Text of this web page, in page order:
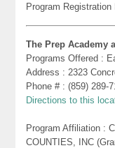
Program
The Prep Academy
Programs Offered :
Address : 2323
Phone # : (859) 289-
Directions to this
Program Affiliation :
COUNTIES, INC